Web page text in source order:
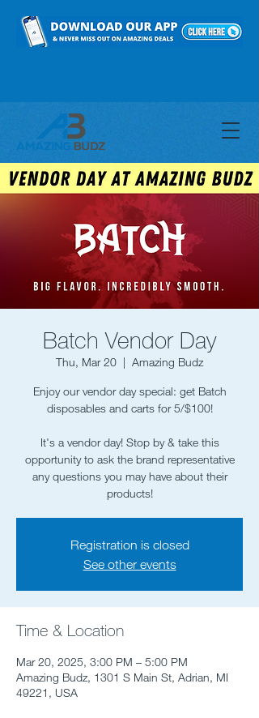
Batch Vendor Day
Thu, Mar 20
  |
Amazing Budz
Enjoy our vendor day special: get Batch
disposables and carts for 5/$100!
It's a vendor day! Stop by & take this
opportunity to ask the brand representative
any questions you may have about their
products!
Registration is closed
See other events
Time & Location
Mar 20, 2025, 3:00 PM – 5:00 PM
Amazing Budz, 1301 S Main St, Adrian, MI
49221, USA